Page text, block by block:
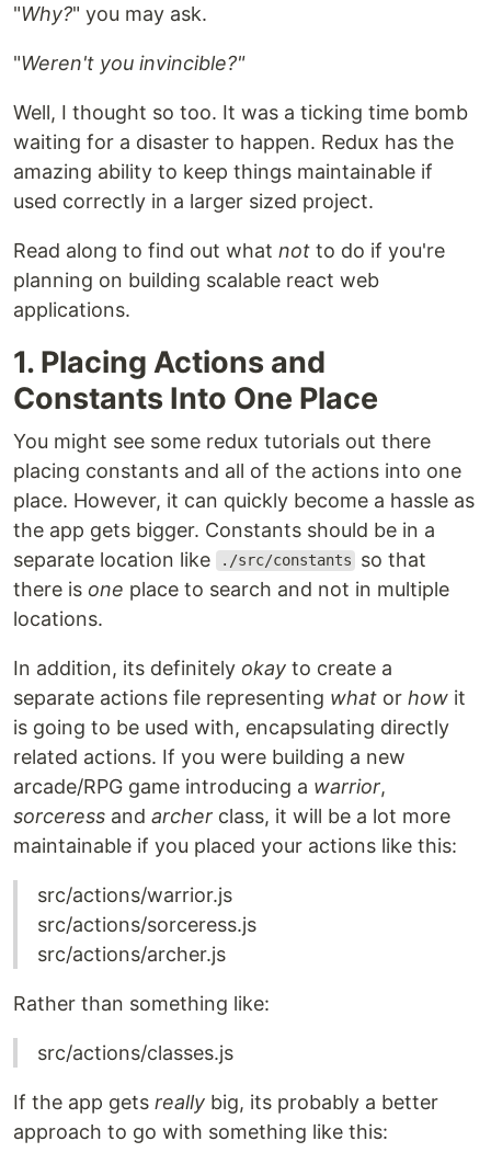
"Why?" you may ask.
"Weren't you invincible?"
Well, I thought so too. It was a ticking time bomb
waiting for a disaster to happen. Redux has the
amazing ability to keep things maintainable if
used correctly in a larger sized project.
Read along to find out what not to do if you're
planning on building scalable react web
applications.
1. Placing Actions and
Constants Into One Place
You might see some redux tutorials out there
placing constants and all of the actions into one
place. However, it can quickly become a hassle as
the app gets bigger. Constants should be in a
separate location like
./src/constants
so that
there is one place to search and not in multiple
locations.
In addition, its definitely okay to create a
separate actions file representing what or how it
is going to be used with, encapsulating directly
related actions. If you were building a new
arcade/RPG game introducing a warrior,
sorceress and archer class, it will be a lot more
maintainable if you placed your actions like this:
src/actions/warrior.js
src/actions/sorceress.js
src/actions/archer.js
Rather than something like:
src/actions/classes.js
If the app gets really big, its probably a better
approach to go with something like this: